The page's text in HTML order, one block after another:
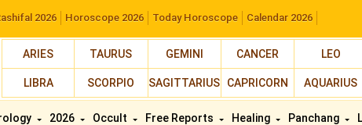
2026 Horoscope 2026 Today Horoscope Calendar 2026
ARIES TAURUS GEMINI CANCER LEO
LIBRA SCORPIO SAGITTARIUS CAPRICORN AQUARIUS
2026 Occult Free Reports Healing Panchang